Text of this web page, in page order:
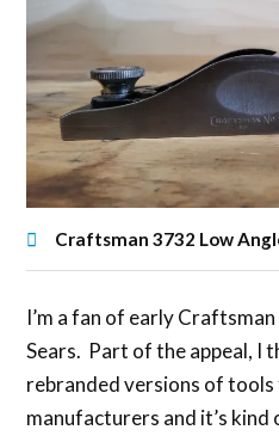
Craftsman 3732 Low
I’m a fan of early
Sears. Part of the appeal, I
rebranded versions of
manufacturers and it’s